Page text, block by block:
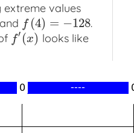
extreme values
and f (4) =
f(4)= −128
−128 .
f′ (x)
f′( x)
looks like